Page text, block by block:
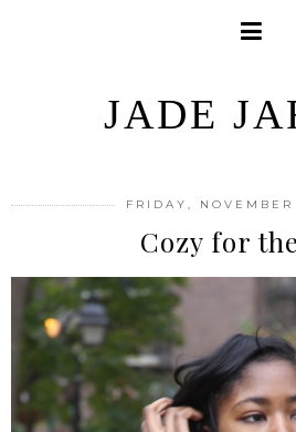
JADE
FRIDAY,
Cozy for